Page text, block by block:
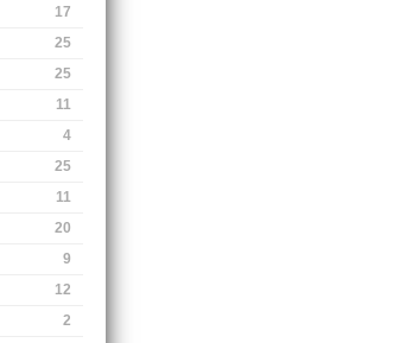
17
25
25
11
4
25
11
20
9
12
2